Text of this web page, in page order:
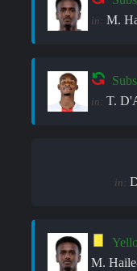
in: M.
in: T.
in:
M.